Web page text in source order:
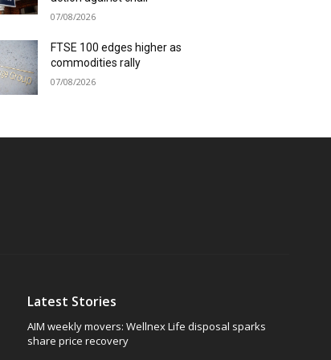
07/08/2026
FTSE 100 edges higher as
commodities rally
07/08/2026
Latest Stories
AIM weekly movers: Wellnex Life disposal sparks
share price recovery